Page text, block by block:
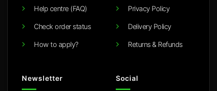
Help centre (FAQ)
Check order status
How to apply?
Privacy Policy
Delivery Policy
Returns & Refunds
Newsletter Social